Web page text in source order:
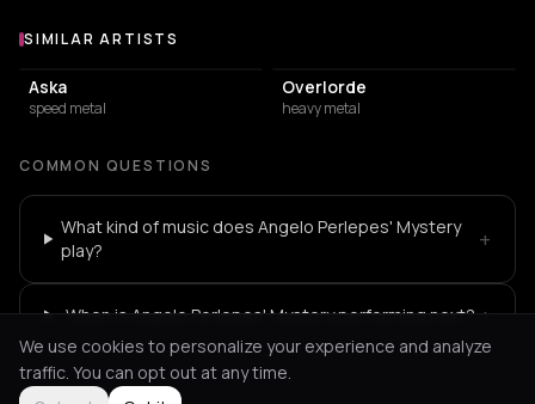
Similar Artists
SIMILAR ARTISTS
Aska
speed metal
Overlorde
heavy metal
COMMON QUESTIONS
What kind of music does Angelo Perlepes' Mystery
play?
+
When is Angelo Perlepes' Mystery performing next?+
We use cookies to personalize your experience and analyze
traffic. You can opt out at any time.